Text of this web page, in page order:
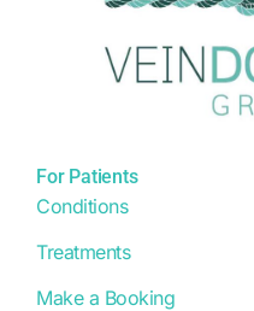
For Patients
Conditions
Treatments
Make a Booking